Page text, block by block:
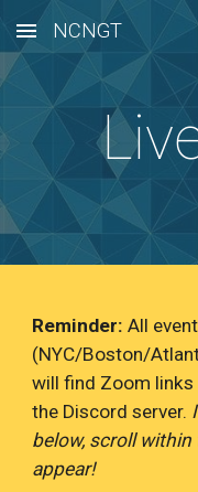
Skip to main content
NCNGT
Reminder: All
(NYC/Boston/
will find Zoom links
the Discord server.
below, scroll
appear!